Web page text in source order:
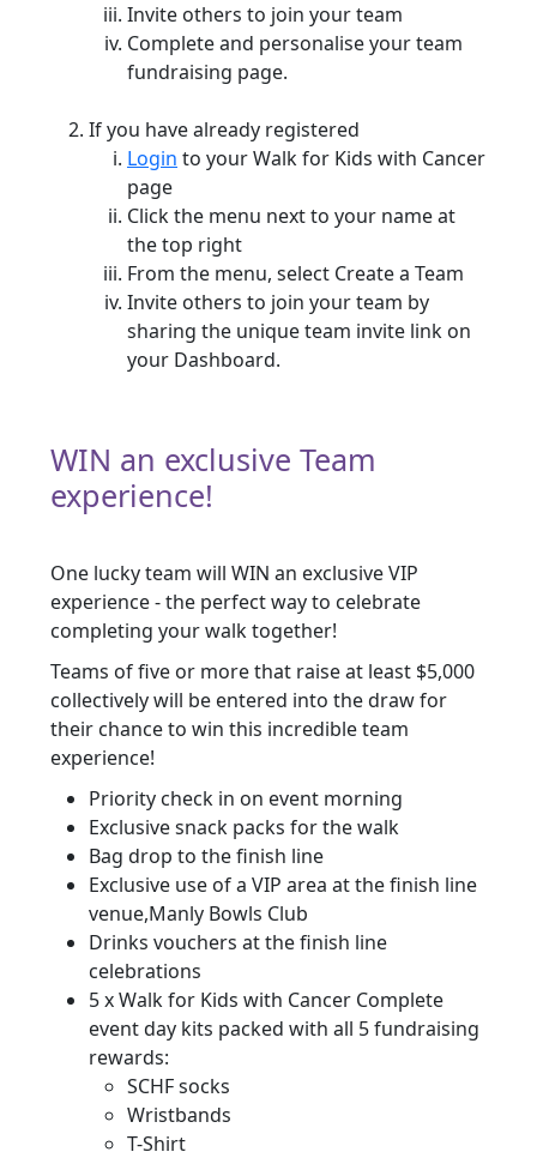
Invite others to join your team
Complete and personalise your team
fundraising page.
If you have already registered
Login to your Walk for Kids with Cancer
page
Click the menu next to your name at
the top right
From the menu, select Create a Team
Invite others to join your team by
sharing the unique team invite link on
your Dashboard.
WIN an exclusive Team
experience!
One lucky team will WIN an exclusive VIP
experience - the perfect way to celebrate
completing your walk together!
Teams of five or more that raise at least $5,000
collectively will be entered into the draw for
their chance to win this incredible team
experience!
Priority check in on event morning
Exclusive snack packs for the walk
Bag drop to the finish line
Exclusive use of a VIP area at the finish line
venue,Manly Bowls Club
Drinks vouchers at the finish line
celebrations
5 x Walk for Kids with Cancer Complete
event day kits packed with all 5 fundraising
rewards:
SCHF socks
Wristbands
T-Shirt